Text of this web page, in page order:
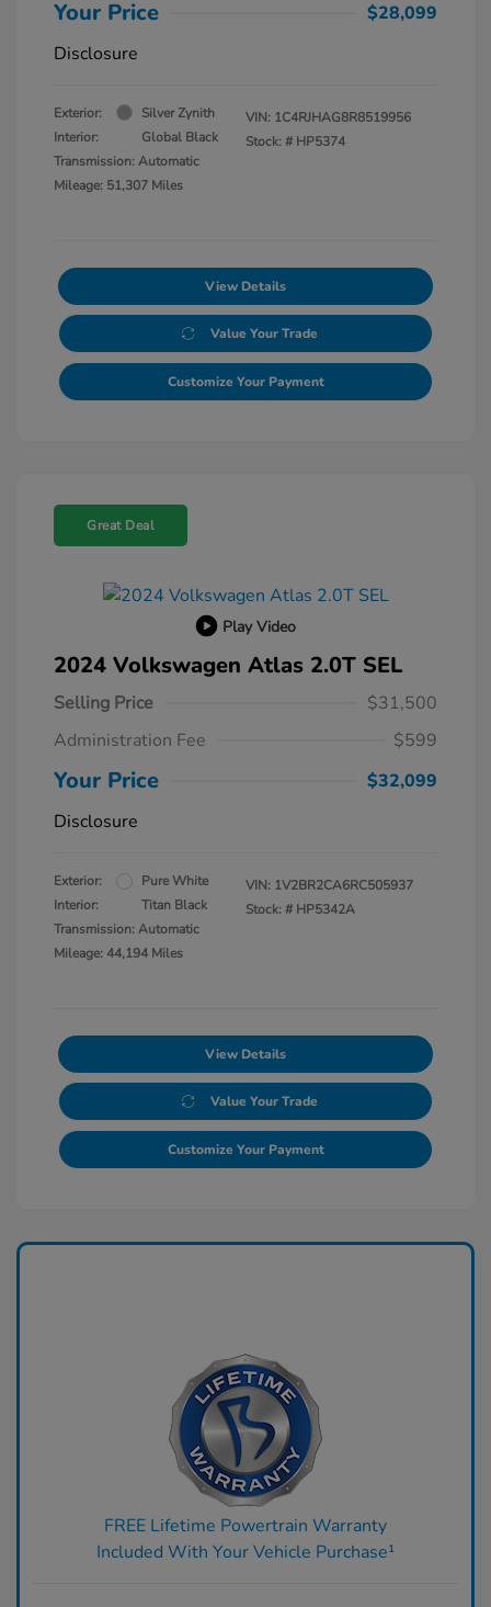
Your Price
$28,099
Disclosure
Exterior:
Silver Zynith
Interior:
Global Black
Transmission: Automatic
Mileage: 51,307 Miles
VIN: 1C4RJHAG8R8519956
Stock: # HP5374
View Details
Value Your Trade
Customize Your Payment
Great Deal
Play Video
2024 Volkswagen Atlas 2.0T SEL
Selling Price
$31,500
Administration Fee
$599
Your Price
$32,099
Disclosure
Exterior:
Pure White
Interior:
Titan Black
Transmission: Automatic
Mileage: 44,194 Miles
VIN: 1V2BR2CA6RC505937
Stock: # HP5342A
View Details
Value Your Trade
Customize Your Payment
FREE Lifetime Powertrain Warranty
Included With Your Vehicle Purchase¹